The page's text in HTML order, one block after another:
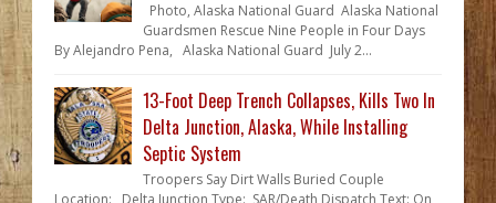
Photo, Alaska National Guard Alaska National
Guardsmen Rescue Nine People in Four Days
By Alejandro Pena, Alaska National Guard July 2...
13-Foot Deep Trench Collapses, Kills Two In
Delta Junction, Alaska, While Installing
Septic System
Troopers Say Dirt Walls Buried Couple
Location: Delta Junction Type: SAR/Death Dispatch Text: On